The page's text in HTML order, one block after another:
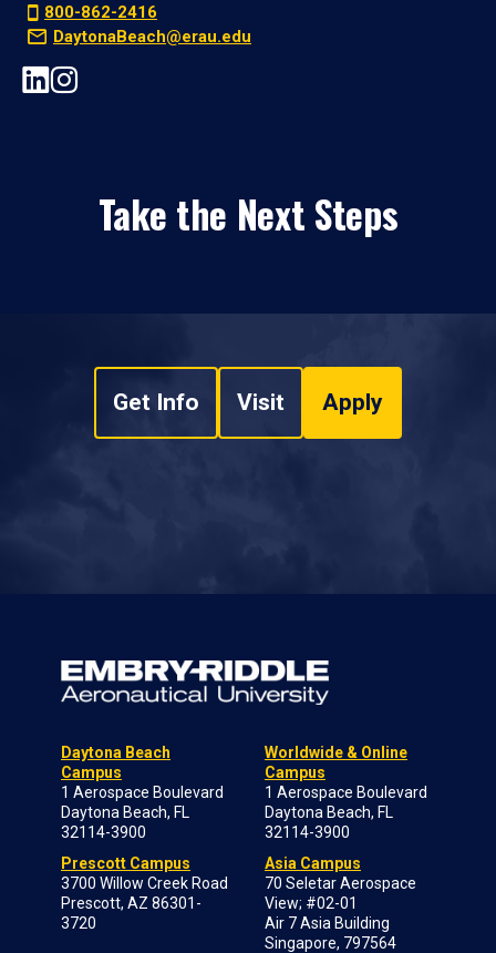
800-862-2416
DaytonaBeach@erau.edu
Take the Next Steps
Get Info Visit Apply
Daytona Beach
Campus
1 Aerospace Boulevard
Daytona Beach, FL
32114-3900
Prescott Campus
3700 Willow Creek Road
Prescott, AZ 86301-
3720
Worldwide & Online
Campus
1 Aerospace Boulevard
Daytona Beach, FL
32114-3900
Asia Campus
70 Seletar Aerospace
View; #02-01
Air 7 Asia Building
Singapore, 797564